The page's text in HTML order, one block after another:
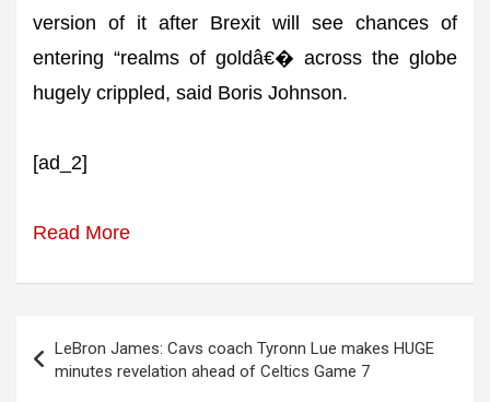
version of it after Brexit will see chances of
entering “realms of goldâ€� across the globe
hugely crippled, said Boris Johnson.
[ad_2]
Read More
navigation
LeBron James: Cavs coach Tyronn Lue makes HUGE
minutes revelation ahead of Celtics Game 7